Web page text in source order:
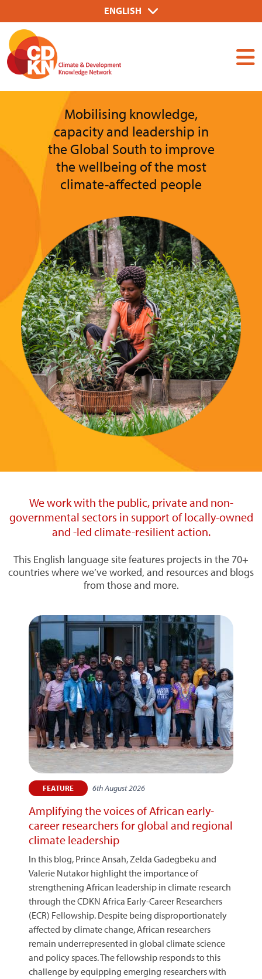
to
main
content
your
language
ENGLISH
Dummy
Input
Mobilising knowledge,
capacity and leadership in
the Global South to improve
the wellbeing of the most
climate-affected people
We work with the public, private and non-
governmental sectors in support of locally-owned
and -led climate-resilient action.
This English language site features projects in the 70+
countries where we’ve worked, and resources and blogs
from those and more.
FEATURE 6th August 2026
Amplifying the voices of African early-
career researchers for global and regional
climate leadership
In this blog, Prince Ansah, Zelda Gadegbeku and
Valerie Nutakor highlight the importance of
strengthening African leadership in climate research
through the CDKN Africa Early-Career Researchers
(ECR) Fellowship. Despite being disproportionately
affected by climate change, African researchers
remain underrepresented in global climate science
and policy spaces. The fellowship responds to this
challenge by equipping emerging researchers with